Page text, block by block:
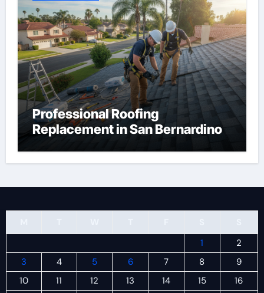
Professional Roofing
Replacement in San Bernardino
1
2
3
4 5 6 7 8
9
10
11 12 13 14 15
16